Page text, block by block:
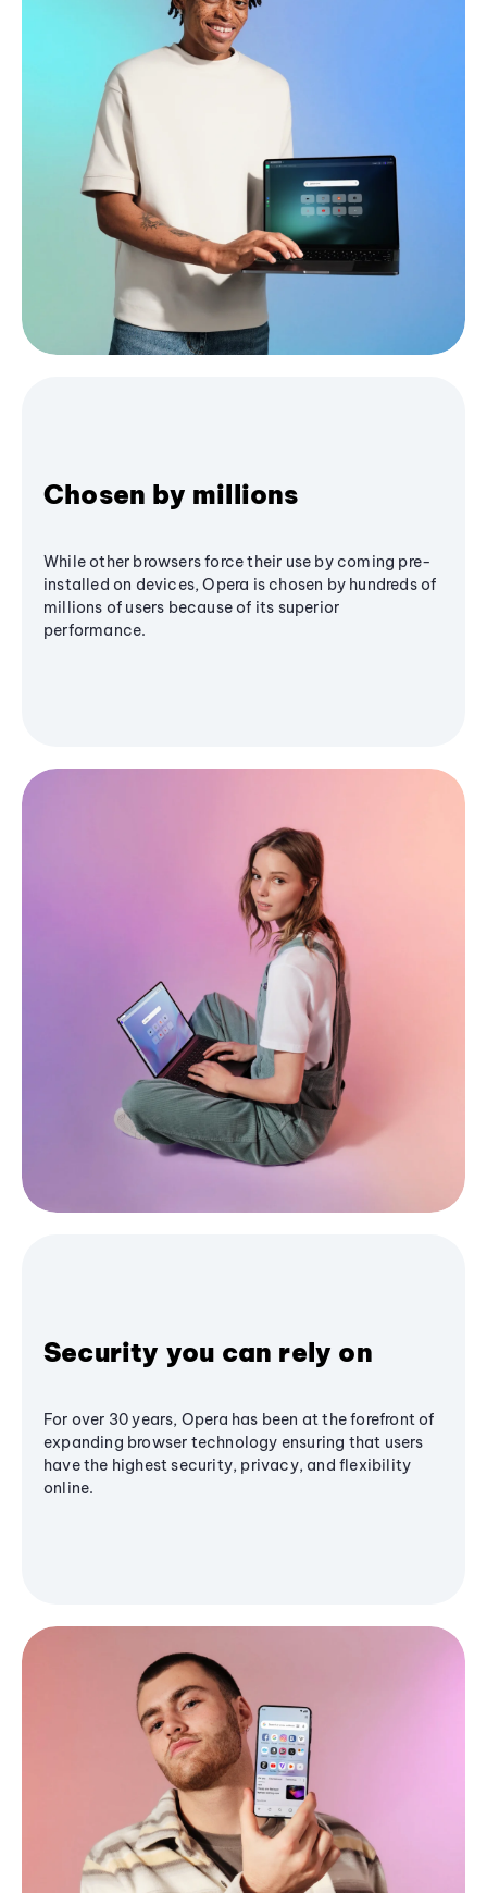
Chosen by millions
While other browsers force their use by coming pre-
installed on devices, Opera is chosen by hundreds of
millions of users because of its superior
performance.
Security you can rely on
For over 30 years, Opera has been at the forefront of
expanding browser technology ensuring that users
have the highest security, privacy, and flexibility
online.